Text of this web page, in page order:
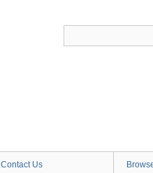
Contact Us